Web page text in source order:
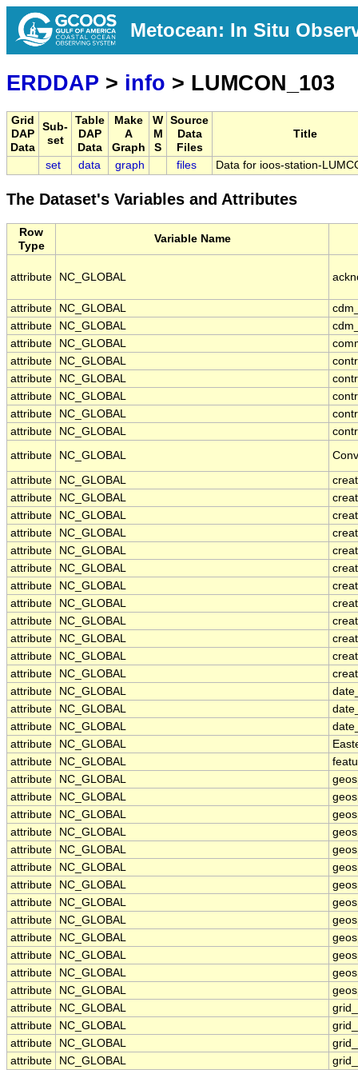
Metocean: In Situ
ERDDAP > info > LUMCON_103
Grid
DAP
Data
Sub-
set
Table
DAP
Data
Make
A
Graph
W
M
S
Source
Data
Files
Title
set data graph files Data for ioos-station-
The Dataset's Variables and Attributes
Row
Type
Variable Name
attribute NC_GLOBAL
attribute NC_GLOBAL
attribute
NC_GLOBAL
attribute
NC_GLOBAL
attribute
NC_GLOBAL
attribute
NC_GLOBAL
attribute
NC_GLOBAL
attribute
NC_GLOBAL
attribute
NC_GLOBAL
attribute
NC_GLOBAL
attribute NC_GLOBAL
attribute
NC_GLOBAL
attribute
NC_GLOBAL
attribute
NC_GLOBAL
attribute
NC_GLOBAL
attribute
NC_GLOBAL
attribute
NC_GLOBAL
attribute
NC_GLOBAL
attribute
NC_GLOBAL
attribute
NC_GLOBAL
attribute
NC_GLOBAL
attribute
NC_GLOBAL
attribute
NC_GLOBAL
attribute
NC_GLOBAL
attribute
NC_GLOBAL
attribute
NC_GLOBAL
attribute
NC_GLOBAL
attribute
NC_GLOBAL
attribute
NC_GLOBAL
attribute
NC_GLOBAL
attribute
NC_GLOBAL
attribute
NC_GLOBAL
attribute
NC_GLOBAL
attribute
NC_GLOBAL
attribute
NC_GLOBAL
attribute
NC_GLOBAL
attribute
NC_GLOBAL
attribute
NC_GLOBAL
attribute
NC_GLOBAL
attribute
NC_GLOBAL
attribute
NC_GLOBAL
attribute
NC_GLOBAL
attribute
NC_GLOBAL
attribute
NC_GLOBAL